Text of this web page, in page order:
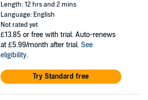
Length: 12 hrs and 2 mins
Language: English
Not rated yet
£13.85 or free with trial. Auto-renews
at £5.99/month after trial. See
eligibility.
Try Standard free